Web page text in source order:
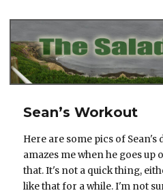
Sean’s Workout
Here are some pics of Sean's
amazes me when he goes up
that. It's not a quick thing,
like that for a while. I'm not